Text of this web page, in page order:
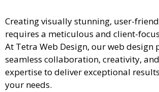
Creating visually stunning, user-
requires a meticulous and client-
At Tetra Web Design, our web design
seamless collaboration, creativity,
expertise to deliver exceptional
your needs.